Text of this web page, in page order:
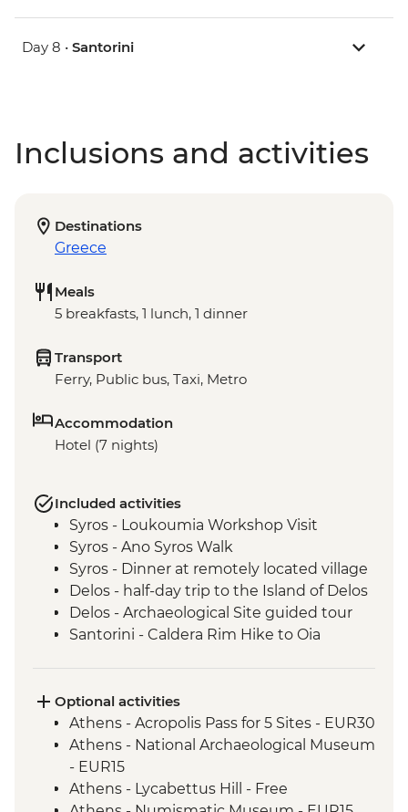
Day 8 • Santorini
Inclusions and activities
Destinations
Greece
Meals
5 breakfasts, 1 lunch, 1 dinner
Transport
Ferry, Public bus, Taxi, Metro
Accommodation
Hotel (7 nights)
Included activities
Syros - Loukoumia Workshop Visit
Syros - Ano Syros Walk
Syros - Dinner at remotely located village
Delos - half-day trip to the Island of Delos
Delos - Archaeological Site guided tour
Santorini - Caldera Rim Hike to Oia
Optional activities
Athens - Acropolis Pass for 5 Sites - EUR30
Athens - National Archaeological Museum
- EUR15
Athens - Lycabettus Hill - Free